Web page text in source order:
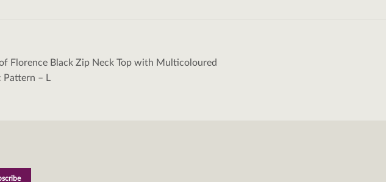
Florence Black Zip Neck Top with Multicoloured
Pattern – L